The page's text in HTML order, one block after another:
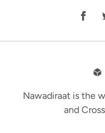
Nawadiraat is the
and